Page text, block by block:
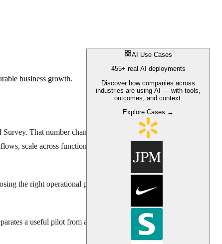
AI Use Cases
455+ real AI deployments
Discover how companies across
industries are using AI — with tools,
outcomes, and context.
Explore Cases →
business growth.
That number changes the usual conversation about AI for
scale across functions, and push toward measurable bottom-
the right operational problems, defining the right KPIs, and
a useful pilot from another stalled initiative.